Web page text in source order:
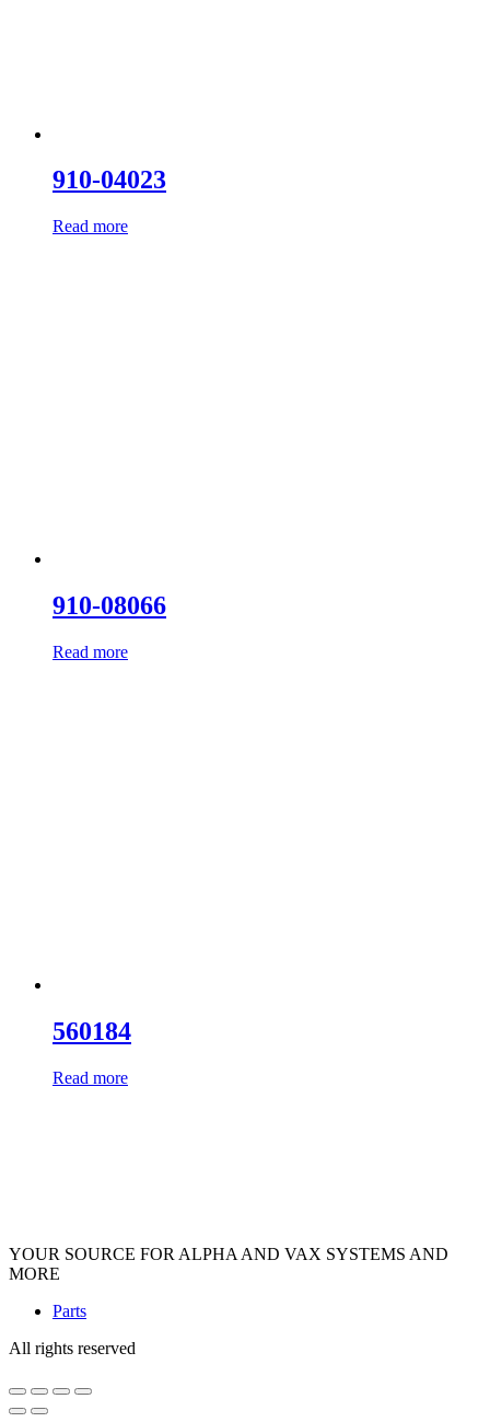
910-04023
Read more
910-08066
Read more
560184
Read more
YOUR SOURCE FOR ALPHA AND VAX SYSTEMS AND
MORE
Parts
All rights reserved